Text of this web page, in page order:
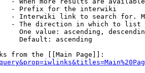
- Prefix for the interwiki
- Interwiki link to search for.
- The direction in which to list
One value: ascending,
Default: ascending
from the [[Main Page]]: